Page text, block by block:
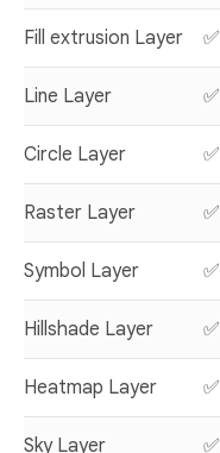
Fill extrusion Layer ✅
Line Layer ✅
Circle Layer ✅
Raster Layer ✅
Symbol Layer ✅
Hillshade Layer ✅
Heatmap Layer ✅
Sky Layer ✅